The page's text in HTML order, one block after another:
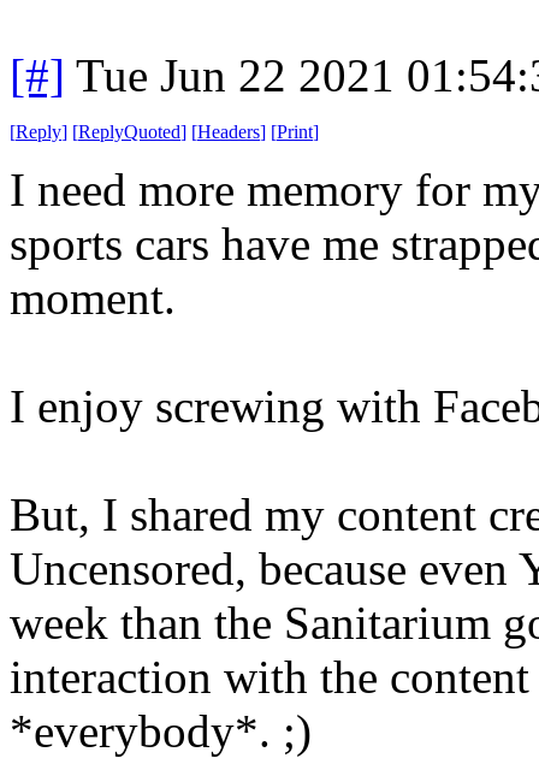
[#] Tue Jun 22 2021
[Reply] [ReplyQuoted] [Headers] [Print]
I need more memory for
sports cars have me
moment.
I enjoy screwing with
But, I shared my content
Uncensored, because
week than the Sanitarium
interaction with the
*everybody*. ;)